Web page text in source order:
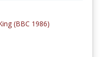
(BBC 1986)